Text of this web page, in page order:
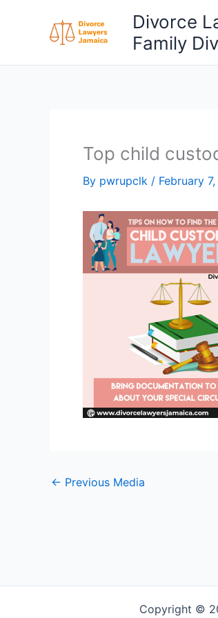
Divorce
Family
Top child
By pwrupclk / February
← Previous Media
Copyright ©